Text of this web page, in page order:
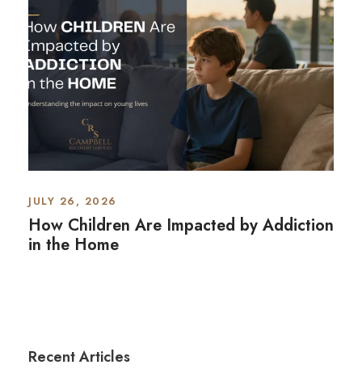
JULY 26, 2026
How Children Are Impacted by Addiction
in the Home
Recent Articles